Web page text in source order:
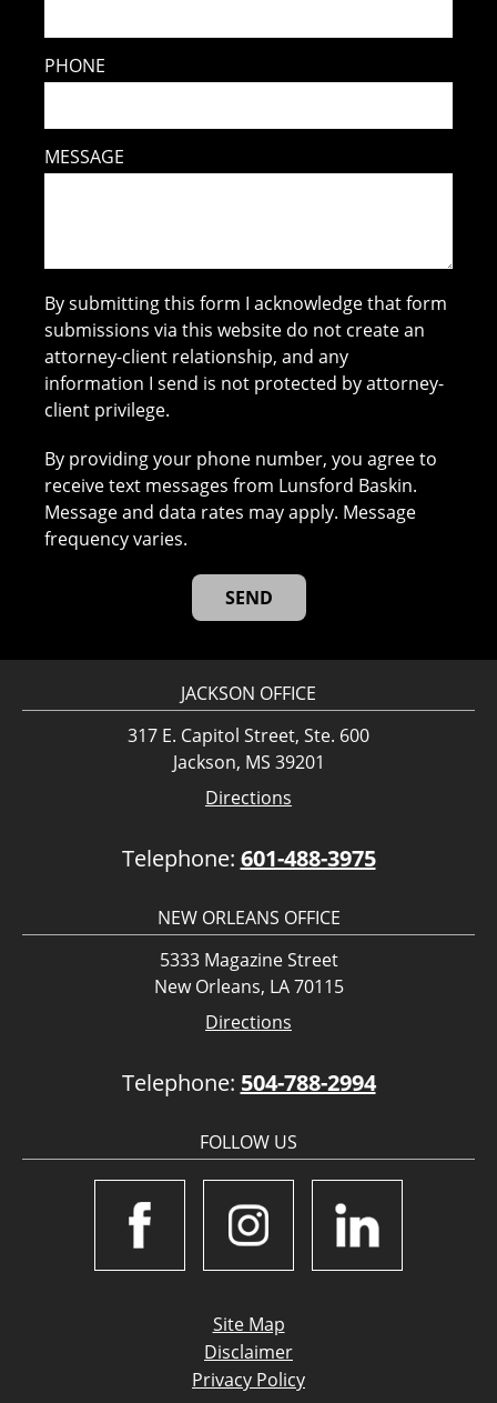
PHONE
MESSAGE
By submitting this form I acknowledge that form
submissions via this website do not create an
attorney-client relationship, and any
information I send is not protected by attorney-
client privilege.
By providing your phone number, you agree to
receive text messages from Lunsford Baskin.
Message and data rates may apply. Message
frequency varies.
JACKSON OFFICE
317 E. Capitol Street, Ste. 600
Jackson, MS 39201
Directions
Telephone: 601-488-3975
NEW ORLEANS OFFICE
5333 Magazine Street
New Orleans, LA 70115
Directions
Telephone: 504-788-2994
FOLLOW US
Site Map
Disclaimer
Privacy Policy